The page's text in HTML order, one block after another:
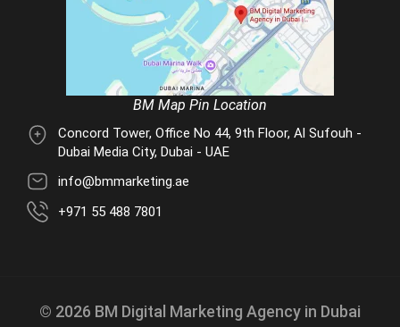
BM Map Pin Location
Concord Tower, Office No 44, 9th Floor, Al Sufouh -
Dubai Media City, Dubai - UAE
info@bmmarketing.ae
+971 55 488 7801
© 2026 BM Digital Marketing Agency in Dubai